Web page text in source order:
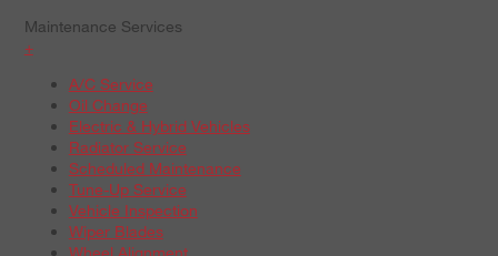
Maintenance Services
+
A/C Service
Oil Change
Electric & Hybrid Vehicles
Radiator Service
Scheduled Maintenance
Tune-Up Service
Vehicle Inspection
Wiper Blades
Wheel Alignment